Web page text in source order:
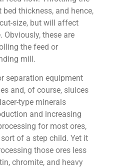
thickness, and hence,
size, but will affect
Obviously, these are
the feed or
mill.
separation equipment
and, of course, sluices
type minerals
and increasing
for most ores,
of a step child. Yet it
those ores less
chromite, and heavy